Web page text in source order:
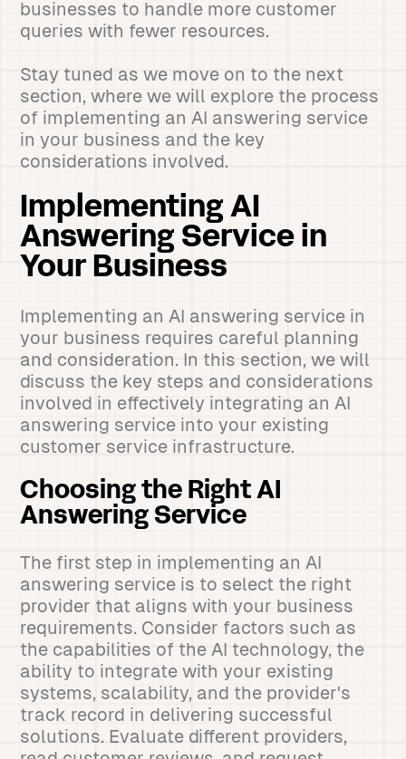
businesses to handle more customer
queries with fewer resources.
Stay tuned as we move on to the next
section, where we will explore the process
of implementing an AI answering service
in your business and the key
considerations involved.
Implementing AI
Answering Service in
Your Business
Implementing an AI answering service in
your business requires careful planning
and consideration. In this section, we will
discuss the key steps and considerations
involved in effectively integrating an AI
answering service into your existing
customer service infrastructure.
Choosing the Right AI
Answering Service
The first step in implementing an AI
answering service is to select the right
provider that aligns with your business
requirements. Consider factors such as
the capabilities of the AI technology, the
ability to integrate with your existing
systems, scalability, and the provider's
track record in delivering successful
solutions. Evaluate different providers,